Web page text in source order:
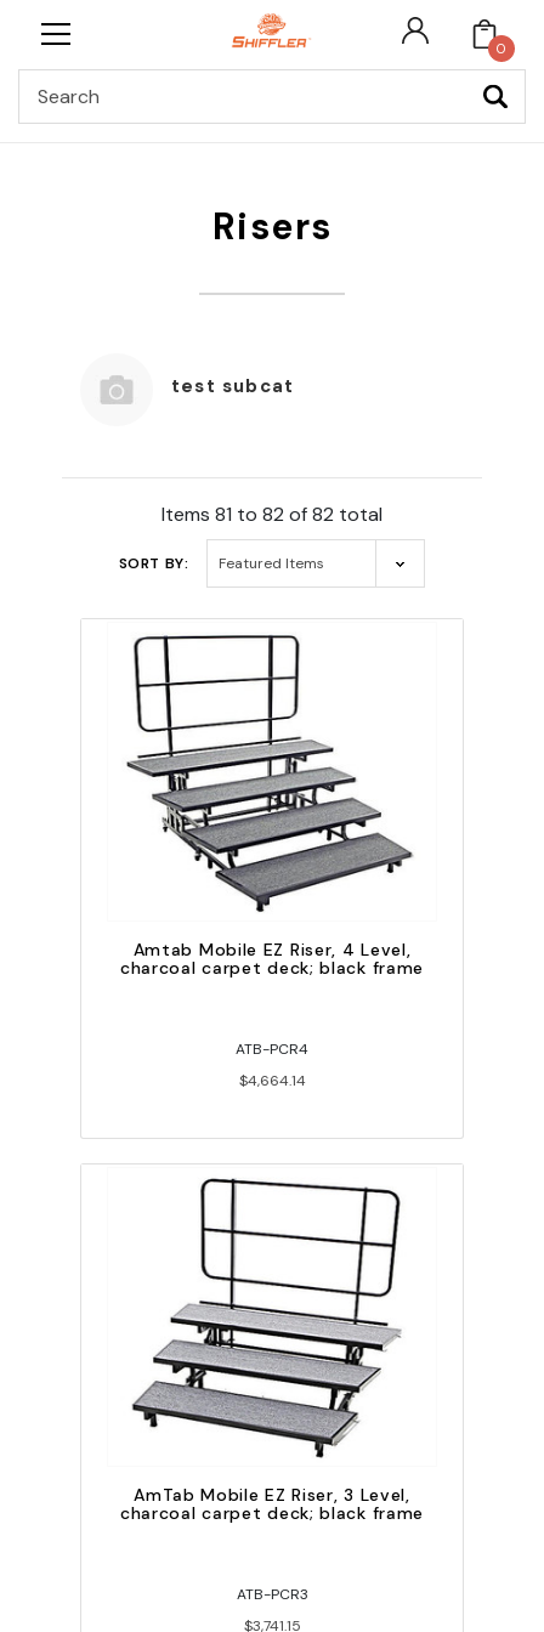
0
Risers
test subcat
Items 81 to 82 of 82 total
SORT BY:
Amtab Mobile EZ Riser, 4 Level,
charcoal carpet deck; black frame
ATB-PCR4
$4,664.14
AmTab Mobile EZ Riser, 3 Level,
charcoal carpet deck; black frame
ATB-PCR3
$3,741.15